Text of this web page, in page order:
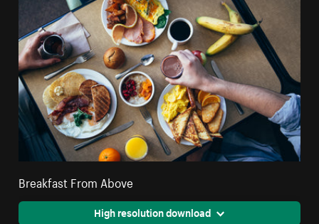
Breakfast From Above
High resolution download